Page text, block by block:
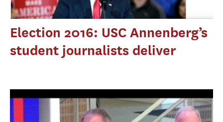
Election 2016: USC Annenberg’s
student journalists deliver